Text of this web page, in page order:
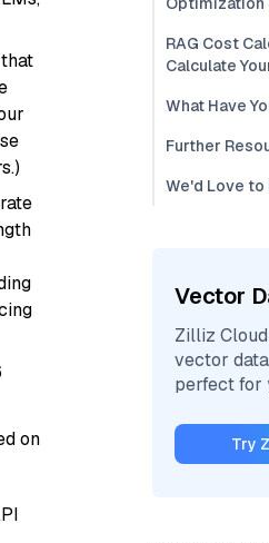
on
RAG Cost
Calculate
What Have
Further
We'd Love to
Vector
Zilliz
vector
perfect for
Try